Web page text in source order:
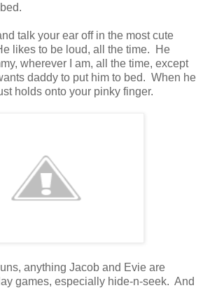
talk your ear off in the most cute
likes to be loud, all the time. He
wherever I am, all the time, except
daddy to put him to bed. When he
holds onto your pinky finger.
anything Jacob and Evie are
games, especially hide-n-seek. And